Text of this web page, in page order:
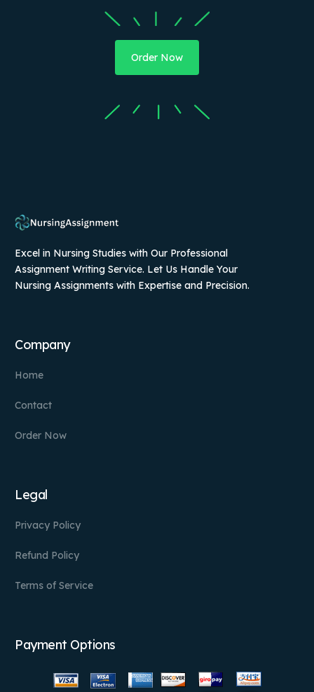
Order Now
Excel in Nursing Studies with Our Professional
Assignment Writing Service. Let Us Handle Your
Nursing Assignments with Expertise and Precision.
Company
Home
Contact
Order Now
Legal
Privacy Policy
Refund Policy
Terms of Service
Payment Options